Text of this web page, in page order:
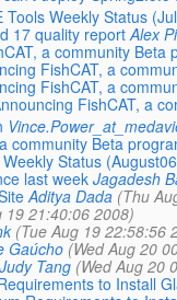
Tools Weekly Status
17 quality report Alex
a community
FishCAT, a
FishCAT, a
FishCAT, a
community Beta
Status
last week Jagadesh
Aditya Dada (Thu
19 21:40:06 2008)
(Tue Aug 19 22:58:56
Gaúcho (Wed Aug 20
Judy Tang (Wed Aug 20
to Install